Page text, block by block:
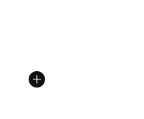
from $80.00 to $59.99